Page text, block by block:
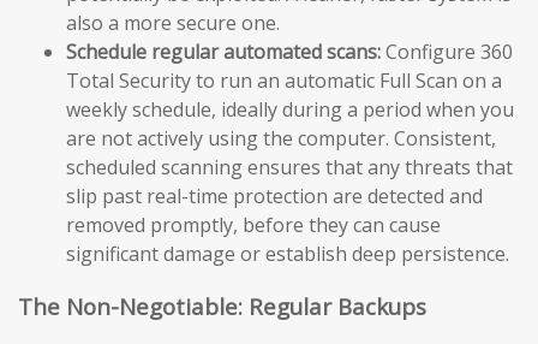
also a more secure one.
Schedule regular automated scans:Configure 360
Total Security to run an automatic Full Scan on a
weekly schedule, ideally during a period when you
are not actively using the computer. Consistent,
scheduled scanning ensures that any threats that
slip past real-time protection are detected and
removed promptly, before they can cause
significant damage or establish deep persistence.
The Non-Negotiable: Regular Backups